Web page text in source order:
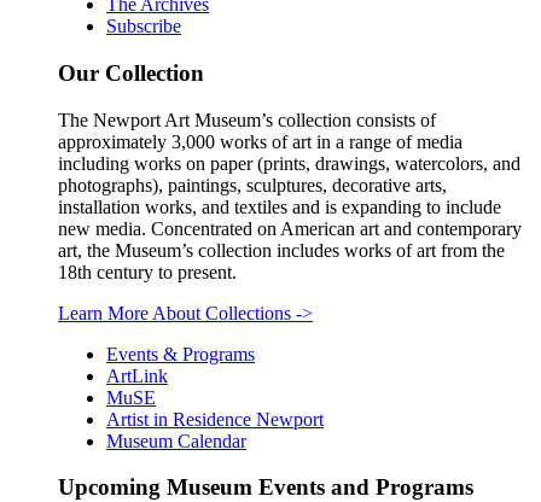
The Archives
Subscribe
Our Collection
The Newport Art Museum’s collection consists of
approximately 3,000 works of art in a range of media
including works on paper (prints, drawings, watercolors, and
photographs), paintings, sculptures, decorative arts,
installation works, and textiles and is expanding to include
new media. Concentrated on American art and contemporary
art, the Museum’s collection includes works of art from the
18th century to present.
Learn More About Collections ->
Events & Programs
ArtLink
MuSE
Artist in Residence Newport
Museum Calendar
Upcoming Museum Events and Programs